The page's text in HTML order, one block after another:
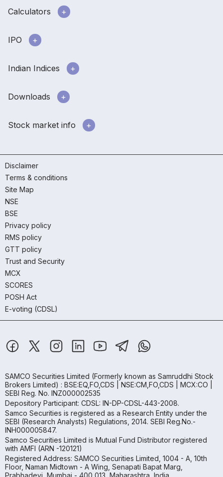
Calculators
IPO
Indian Indices
Downloads
Stock market info
Disclaimer
Terms & conditions
Site Map
NSE
BSE
Privacy policy
RMS policy
GTT policy
Trust and Security
MCX
SCORES
POSH Act
E-voting (CDSL)
SAMCO Securities Limited (Formerly known as Samruddhi Stock
Brokers Limited) : BSE:EQ,FO,CDS | NSE:CM,FO,CDS | MCX:CO |
SEBI Reg. No. INZ000002535
Depository Participant: CDSL: IN-DP-CDSL-443-2008.
Samco Securities is registered as a Research Entity under the
SEBI (Research Analysts) Regulations, 2014. SEBI Reg.No.-
INH000005847.
Samco Securities Limited is Mutual Fund Distributor registered
with AMFI (ARN -120121)
Registered Address: SAMCO Securities Limited, 1004 - A, 10th
Floor, Naman Midtown - A Wing, Senapati Bapat Marg,